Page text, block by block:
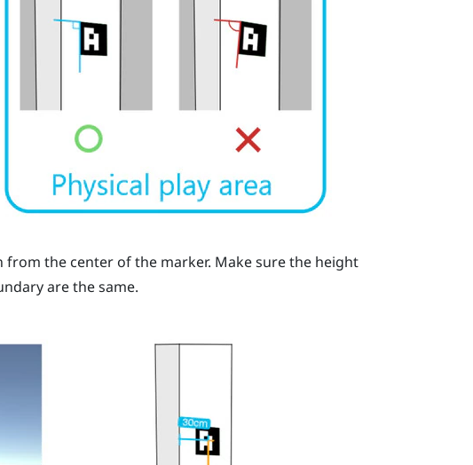
from the center of the marker. Make sure the height
are the same.